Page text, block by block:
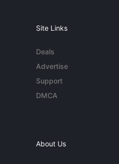
Site Links
Deals
Advertise
Support
DMCA
About Us